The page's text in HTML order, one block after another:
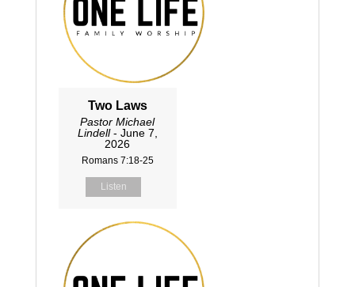
Two Laws
Pastor Michael
Lindell- June 7,
2026
Romans 7:18-25
Listen